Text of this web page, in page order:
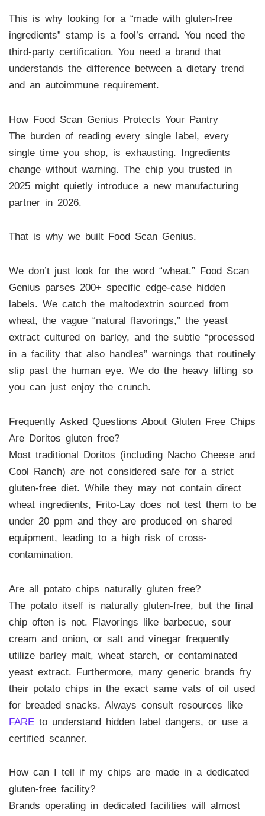
This is why looking for a “made with gluten-free
ingredients” stamp is a fool’s errand. You need the
third-party certification. You need a brand that
understands the difference between a dietary trend
and an autoimmune requirement.
How Food Scan Genius Protects Your Pantry
The burden of reading every single label, every
single time you shop, is exhausting. Ingredients
change without warning. The chip you trusted in
2025 might quietly introduce a new manufacturing
partner in 2026.
That is why we built Food Scan Genius.
We don’t just look for the word “wheat.” Food Scan
Genius parses 200+ specific edge-case hidden
labels. We catch the maltodextrin sourced from
wheat, the vague “natural flavorings,” the yeast
extract cultured on barley, and the subtle “processed
in a facility that also handles” warnings that routinely
slip past the human eye. We do the heavy lifting so
you can just enjoy the crunch.
Frequently Asked Questions About Gluten Free Chips
Are Doritos gluten free?
Most traditional Doritos (including Nacho Cheese and
Cool Ranch) are not considered safe for a strict
gluten-free diet. While they may not contain direct
wheat ingredients, Frito-Lay does not test them to be
under 20 ppm and they are produced on shared
equipment, leading to a high risk of cross-
contamination.
Are all potato chips naturally gluten free?
The potato itself is naturally gluten-free, but the final
chip often is not. Flavorings like barbecue, sour
cream and onion, or salt and vinegar frequently
utilize barley malt, wheat starch, or contaminated
yeast extract. Furthermore, many generic brands fry
their potato chips in the exact same vats of oil used
for breaded snacks. Always consult resources like
FAREto understand hidden label dangers, or use a
certified scanner.
How can I tell if my chips are made in a dedicated
gluten-free facility?
Brands operating in dedicated facilities will almost